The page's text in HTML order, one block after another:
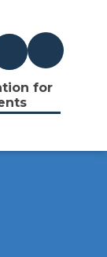
for